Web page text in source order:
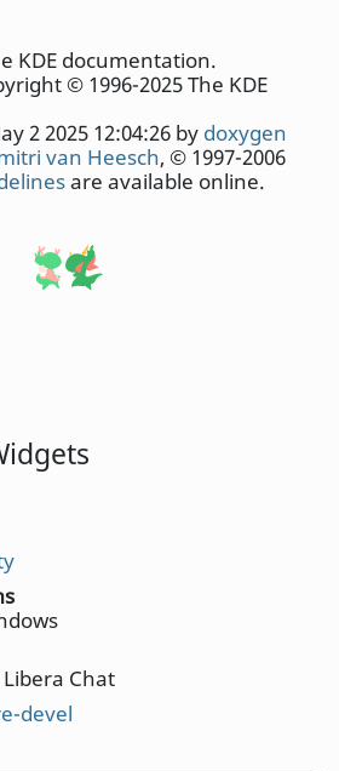
Chat
devel
KDE documentation.
© 1996-2025 The KDE
2 2025 12:04:26 by doxygen
van Heesch, © 1997-2006
are available online.